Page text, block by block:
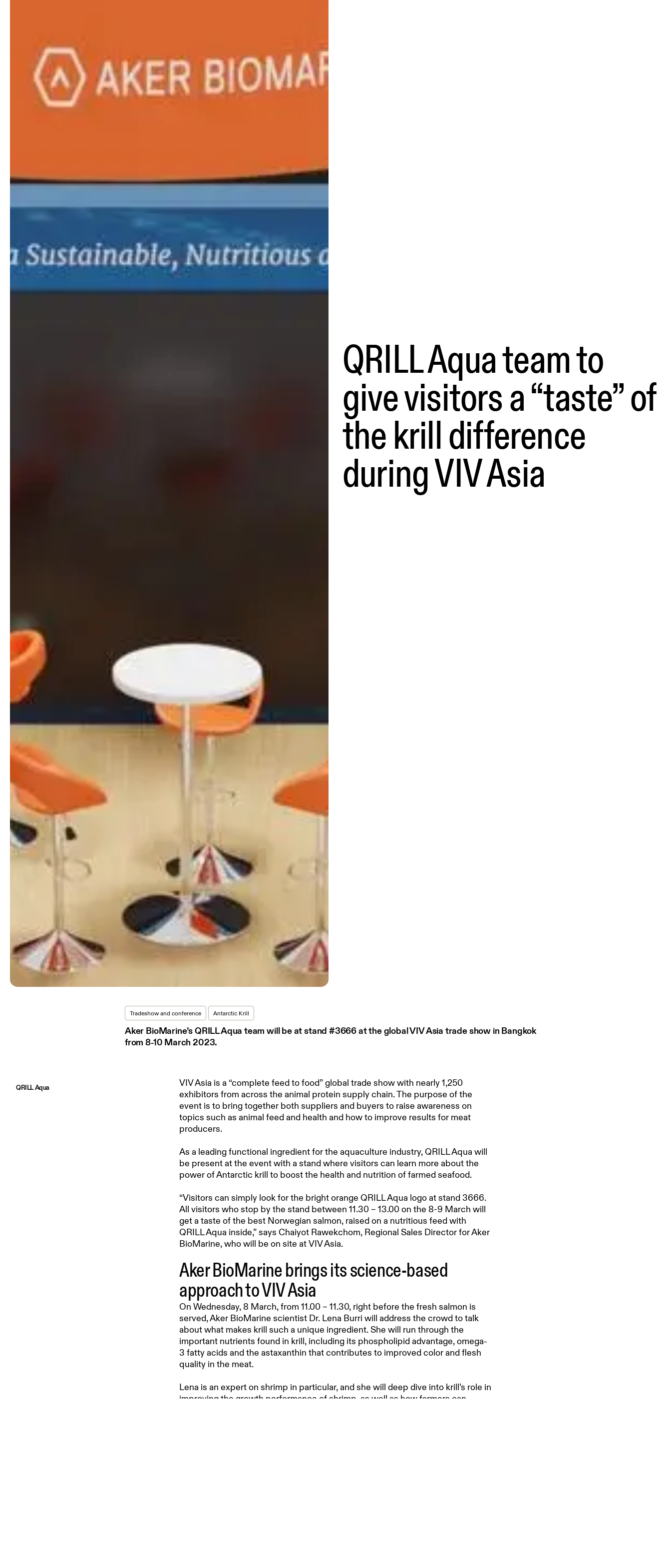
QRILL Aqua team to
give visitors a “taste” of
the krill difference
during VIV Asia
Tradeshow and conference Antarctic Krill
Aker BioMarine’s QRILL Aqua team will be at stand #3666 at the global VIV Asia trade show in Bangkok
from 8-10 March 2023.
QRILL Aqua
VIV Asia is a “complete feed to food” global trade show with nearly 1,250
exhibitors from across the animal protein supply chain. The purpose of the
event is to bring together both suppliers and buyers to raise awareness on
topics such as animal feed and health and how to improve results for meat
producers.
As a leading functional ingredient for the aquaculture industry, QRILL Aqua will
be present at the event with a stand where visitors can learn more about the
power of Antarctic krill to boost the health and nutrition of farmed seafood.
“Visitors can simply look for the bright orange QRILL Aqua logo at stand 3666.
All visitors who stop by the stand between 11.30 – 13.00 on the 8-9 March will
get a taste of the best Norwegian salmon, raised on a nutritious feed with
QRILL Aqua inside,” says Chaiyot Rawekchom, Regional Sales Director for Aker
BioMarine, who will be on site at VIV Asia.
Aker BioMarine brings its science-based
approach to VIV Asia
On Wednesday, 8 March, from 11.00 – 11.30, right before the fresh salmon is
served, Aker BioMarine scientist Dr. Lena Burri will address the crowd to talk
about what makes krill such a unique ingredient. She will run through the
important nutrients found in krill, including its phospholipid advantage, omega-
3 fatty acids and the astaxanthin that contributes to improved color and flesh
quality in the meat.
Lena is an expert on shrimp in particular, and she will deep dive into krill’s role in
improving the growth performance of shrimp, as well as how farmers can